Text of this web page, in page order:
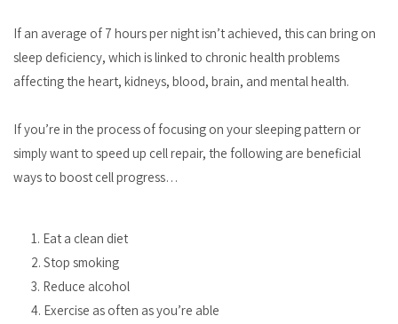
If an average of 7 hours per night isn’t achieved, this can bring on
sleep deficiency, which is linked to chronic health problems
affecting the heart, kidneys, blood, brain, and mental health.
If you’re in the process of focusing on your sleeping pattern or
simply want to speed up cell repair, the following are beneficial
ways to boost cell progress…
Eat a clean diet
Stop smoking
Reduce alcohol
Exercise as often as you’re able